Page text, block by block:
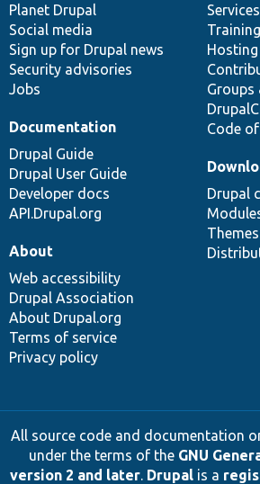
items
Planet Drupal
Social media
Sign up for Drupal news
Security advisories
Jobs
community
Services
Training
Hosting
Groups
Code
Documentation
Drupal Guide
Drupal User Guide
Developer docs
API.Drupal.org
code
base
Drupal
Themes
of
community
About
Web accessibility
Drupal Association
About Drupal.org
Terms of service
Privacy policy
All source code and documentation
under the terms of the GNU
version 2 and later. Drupalis a